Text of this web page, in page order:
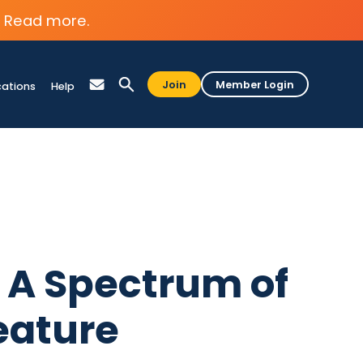
Read more.
Help Join Member Login
A Spectrum of